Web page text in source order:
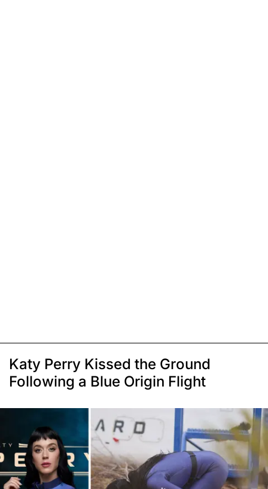
Katy Perry Kissed the Ground
Following a Blue Origin Flight